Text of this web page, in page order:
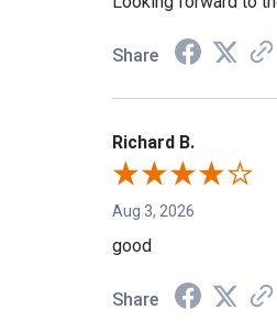
Looking forward to
Share
Richard B.
Aug 3, 2026
good
Share